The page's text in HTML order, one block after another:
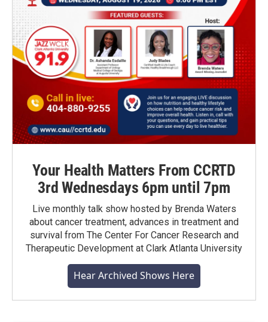
Your Health Matters From CCRTD
3rd Wednesdays 6pm until 7pm
Live monthly talk show hosted by Brenda Waters
about cancer treatment, advances in treatment and
survival from The Center For Cancer Research and
Therapeutic Development at Clark Atlanta University
Hear Archived Shows Here